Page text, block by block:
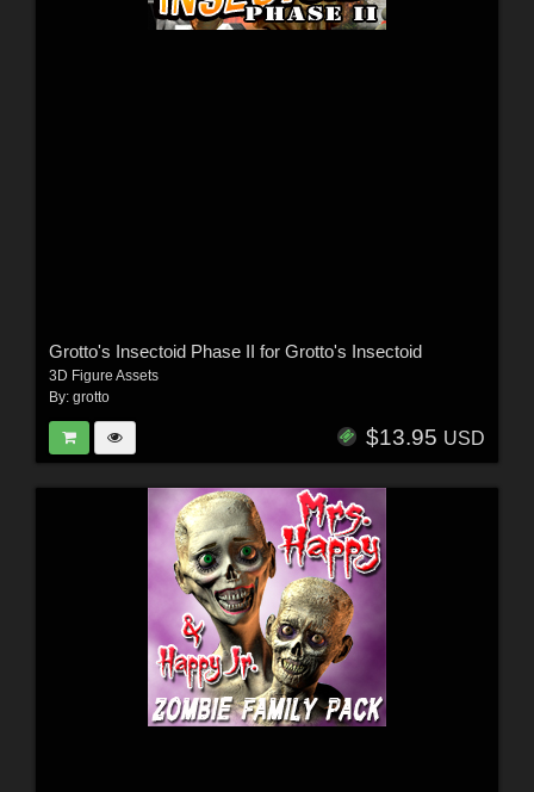
Grotto's Insectoid Phase II for Grotto's Insectoid
3D Figure Assets
By: grotto
$13.95 USD